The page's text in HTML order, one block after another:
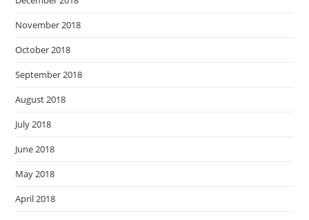
November 2018
October 2018
September 2018
August 2018
July 2018
June 2018
May 2018
April 2018